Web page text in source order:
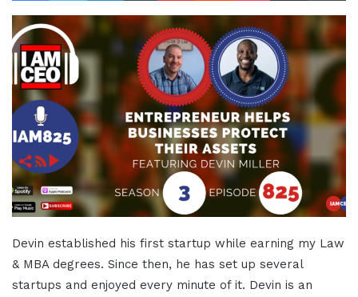
Devin established his first startup while earning my Law
& MBA degrees. Since then, he has set up several
startups and enjoyed every minute of it. Devin is an